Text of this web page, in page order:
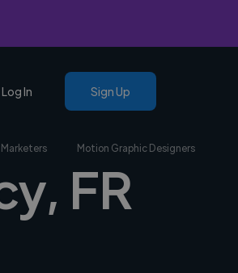
Log In Sign Up
Motion Graphic Designers
FR